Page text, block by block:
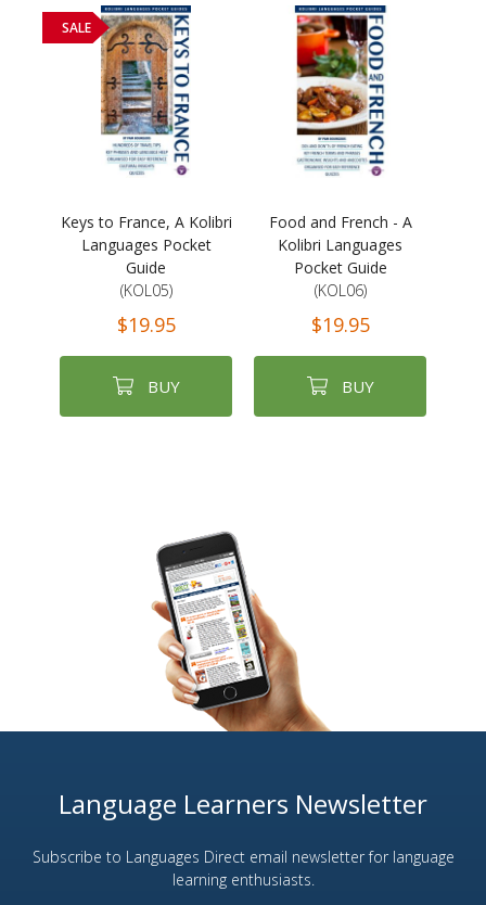
SALE
Keys to France, A Kolibri
Languages Pocket
Guide
(KOL05)
$19.95
BUY
Food and French - A
Kolibri Languages
Pocket Guide
(KOL06)
$19.95
BUY
Language Learners Newsletter
Subscribe to Languages Direct email newsletter for language
learning enthusiasts.